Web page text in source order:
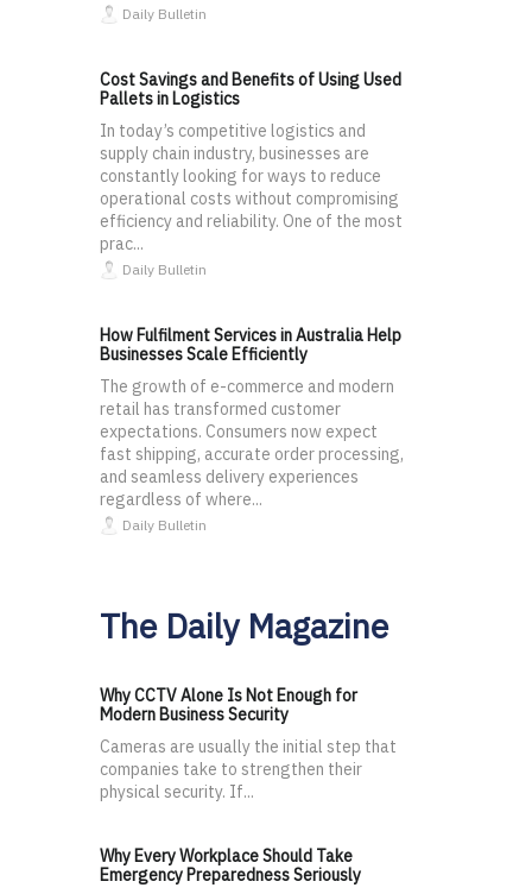
Daily Bulletin
Cost Savings and Benefits of Using Used
Pallets in Logistics
In today’s competitive logistics and
supply chain industry, businesses are
constantly looking for ways to reduce
operational costs without compromising
efficiency and reliability. One of the most
prac...
Daily Bulletin
How Fulfilment Services in Australia Help
Businesses Scale Efficiently
The growth of e-commerce and modern
retail has transformed customer
expectations. Consumers now expect
fast shipping, accurate order processing,
and seamless delivery experiences
regardless of where...
Daily Bulletin
The Daily Magazine
Why CCTV Alone Is Not Enough for
Modern Business Security
Cameras are usually the initial step that
companies take to strengthen their
physical security. If...
Why Every Workplace Should Take
Emergency Preparedness Seriously